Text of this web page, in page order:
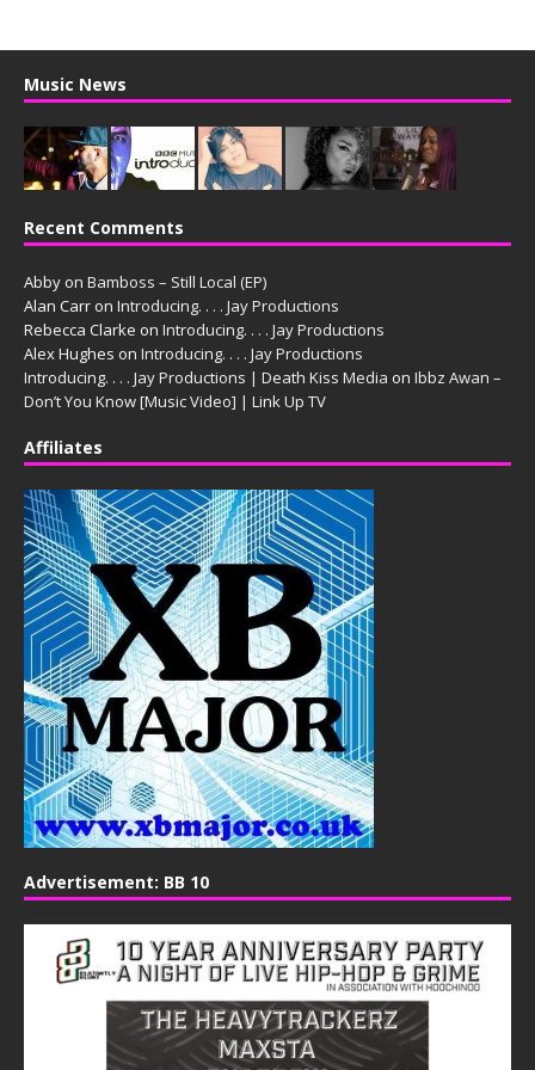
Music News
Recent Comments
Abby on Bamboss – Still Local (EP)
Alan Carr on Introducing. . . . Jay Productions
Rebecca Clarke on Introducing. . . . Jay Productions
Alex Hughes on Introducing. . . . Jay Productions
Introducing. . . . Jay Productions | Death Kiss Media on Ibbz Awan –
Don’t You Know [Music Video] | Link Up TV
Affiliates
Advertisement: BB 10